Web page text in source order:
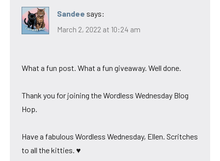
Sandee says:
March 2, 2022 at 10:24 am
What a fun post. What a fun giveaway. Well done.
Thank you for joining the Wordless Wednesday Blog
Hop.
Have a fabulous Wordless Wednesday, Ellen. Scritches
to all the kitties. ♥